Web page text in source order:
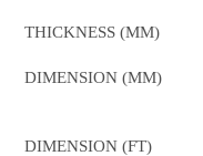
THICKNESS (MM)
DIMENSION (MM)
DIMENSION (FT)